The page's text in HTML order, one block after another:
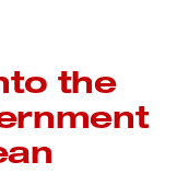
the